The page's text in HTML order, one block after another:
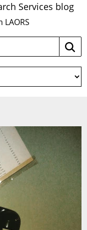
Services blog